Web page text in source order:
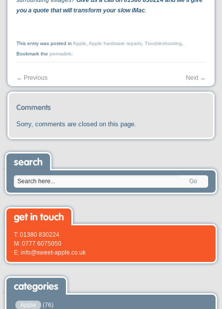
you a quote that will transform your slow iMac.
This entry was posted inApple ,Apple hardware repairs ,Troubleshooting
Bookmark thepermalink
← Previous Next →
Comments
Sorry, comments are closed on this page.
search
Go
get in touch
T: 01380 830224
M: 0777 6075050
E: info@sweet-apple.co.uk
categories
Apple (76)